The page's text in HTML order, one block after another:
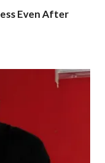
Even After